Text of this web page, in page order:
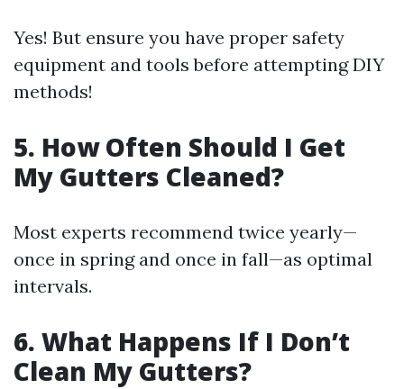
Yes! But ensure you have proper safety
equipment and tools before attempting DIY
methods!
5. How Often Should I Get
My Gutters Cleaned?
Most experts recommend twice yearly—
once in spring and once in fall—as optimal
intervals.
6. What Happens If I Don’t
Clean My Gutters?